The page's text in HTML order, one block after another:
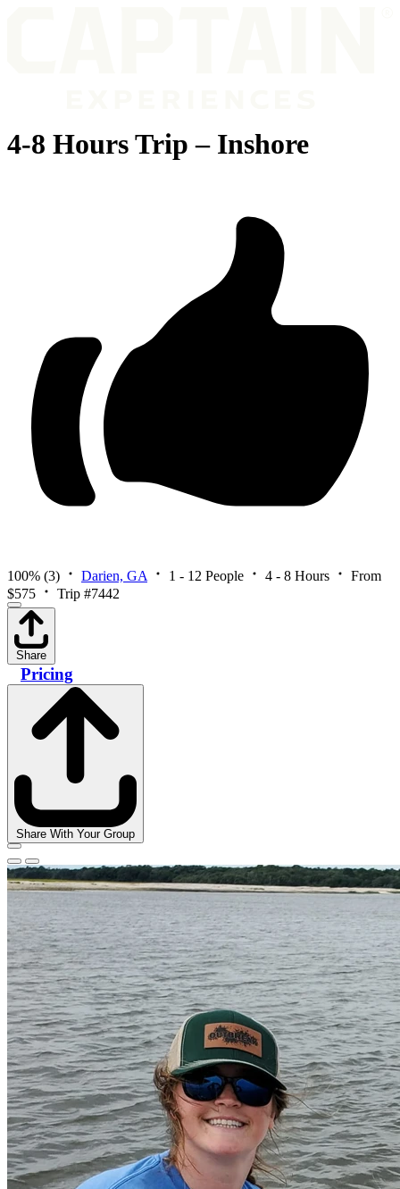
4-8 Hours Trip – Inshore
100% (3) Darien, GA 1 - 12 People 4 - 8 Hours
From
$575
Trip #7442
Share
Pricing
Share With Your Group